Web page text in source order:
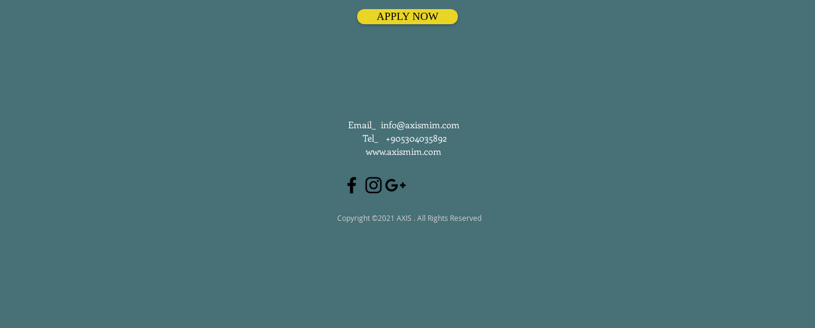
APPLY NOW
Email_ info@axismim.com
Tel_ +905304035892
www.axismim.com
Copyright ©2021 AXIS . All Rights Reserved